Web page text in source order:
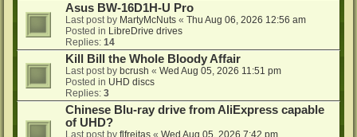
Asus BW-16D1H-U Pro
Last post by MartyMcNuts « Thu Aug 06, 2026 12:56 am
Posted in LibreDrive drives
Replies: 14
Kill Bill the Whole Bloody Affair
Last post by bcrush « Wed Aug 05, 2026 11:51 pm
Posted in UHD discs
Replies: 3
Chinese Blu-ray drive from AliExpress capable
of UHD?
Last post by flfreitas « Wed Aug 05, 2026 7:42 pm